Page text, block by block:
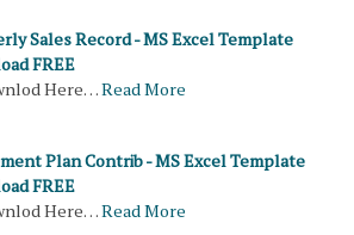
Sales Record - MS Excel Template
FREE
Here…Read More
Plan Contrib - MS Excel Template
FREE
Here…Read More